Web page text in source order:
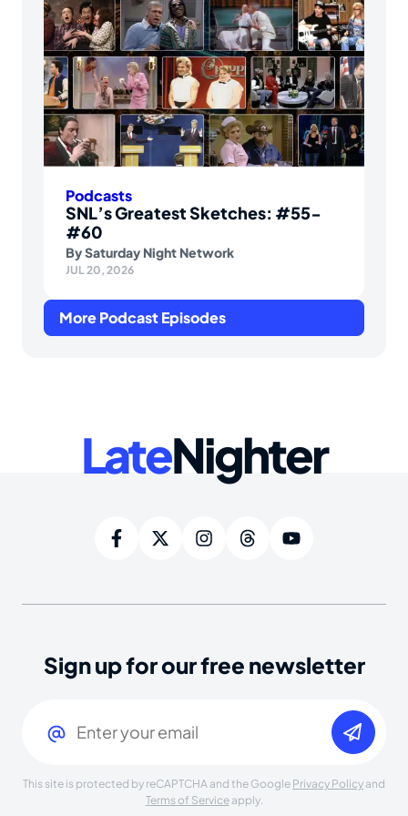
Podcasts
SNL’s Greatest Sketches: #55-
#60
BySaturday Night Network
JUL 20, 2026
More Podcast Episodes
LateNighter
Sign up for our free newsletter
This site is protected by reCAPTCHA and the Google Privacy Policy and
Terms of Serviceapply.